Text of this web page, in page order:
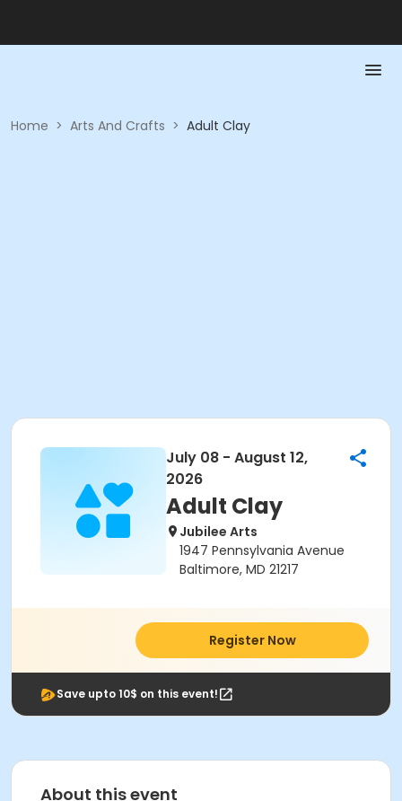
Home > Arts And Crafts > Adult Clay
July 08 - August 12,
2026
Adult Clay
Jubilee Arts
1947 Pennsylvania Avenue
Baltimore, MD 21217
Register Now
Save upto 10$ on this event!
About this event